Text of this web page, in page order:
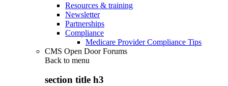
Resources & training
Newsletter
Partnerships
Compliance
Medicare Provider Compliance Tips
CMS Open Door Forums
Back to menu
section title h3